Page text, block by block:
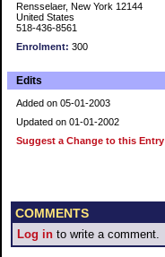
Rensselaer, New York 12144
United States
518-436-8561
Enrolment: 300
Edits
Added on 05-01-2003
Updated on 01-01-2002
Suggest a Change to this Entry
COMMENTS
Log in to write a comment.